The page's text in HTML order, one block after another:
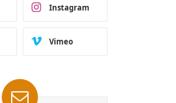
Instagram
Vimeo